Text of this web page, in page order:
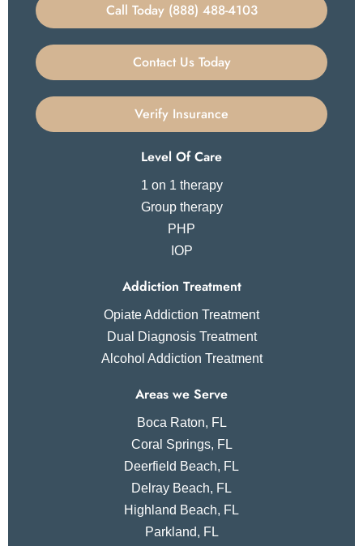
Call Today (888) 488-4103
Contact Us Today
Verify Insurance
Level Of Care
1 on 1 therapy
Group therapy
PHP
IOP
Addiction Treatment
Opiate Addiction Treatment
Dual Diagnosis Treatment
Alcohol Addiction Treatment
Areas we Serve
Boca Raton, FL
Coral Springs, FL
Deerfield Beach, FL
Delray Beach, FL
Highland Beach, FL
Parkland, FL